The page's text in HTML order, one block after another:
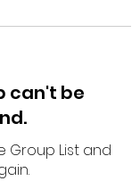
can't be
Group List and